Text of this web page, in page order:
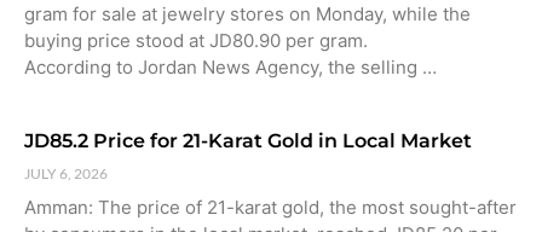
gram for sale at jewelry stores on Monday, while the
buying price stood at JD80.90 per gram.
According to Jordan News Agency, the selling …
JD85.2 Price for 21-Karat Gold in Local Market
JULY 6, 2026
Amman: The price of 21-karat gold, the most sought-after